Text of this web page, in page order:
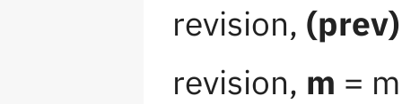
revision, (prev)
revision, m =